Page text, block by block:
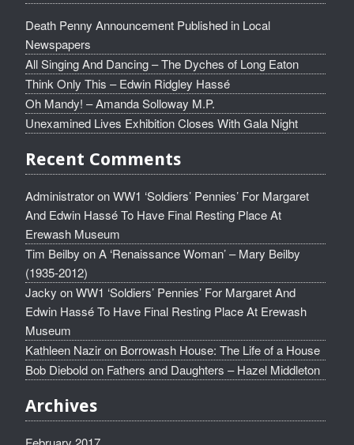
Death Penny Announcement Published in Local
Newspapers
All Singing And Dancing – The Dyches of Long Eaton
Think Only This – Edwin Ridgley Hassé
Oh Mandy! – Amanda Solloway M.P.
Unexamined Lives Exhibition Closes With Gala Night
Recent Comments
AdministratoronWW1 ‘Soldiers’ Pennies’ For Margaret
And Edwin Hassé To Have Final Resting Place At
Erewash Museum
Tim Beilby onA ‘Renaissance Woman’ – Mary Beilby
(1935-2012)
Jacky onWW1 ‘Soldiers’ Pennies’ For Margaret And
Edwin Hassé To Have Final Resting Place At Erewash
Museum
Kathleen Naziron Borrowash House: The Life of a House
Bob Dieboldon Fathers and Daughters – Hazel Middleton
Archives